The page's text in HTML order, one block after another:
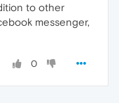
to other
messenger,
0